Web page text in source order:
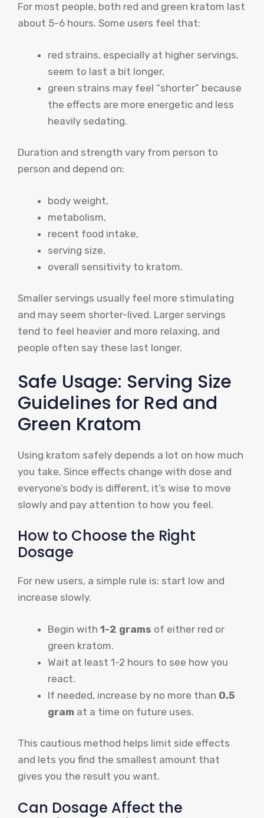
For most people, both red and green kratom last
about 5-6 hours. Some users feel that:
red strains, especially at higher servings,
seem to last a bit longer,
green strains may feel “shorter” because
the effects are more energetic and less
heavily sedating.
Duration and strength vary from person to
person and depend on:
body weight,
metabolism,
recent food intake,
serving size,
overall sensitivity to kratom.
Smaller servings usually feel more stimulating
and may seem shorter-lived. Larger servings
tend to feel heavier and more relaxing, and
people often say these last longer.
Safe Usage: Serving Size
Guidelines for Red and
Green Kratom
Using kratom safely depends a lot on how much
you take. Since effects change with dose and
everyone’s body is different, it’s wise to move
slowly and pay attention to how you feel.
How to Choose the Right
Dosage
For new users, a simple rule is: start low and
increase slowly.
Begin with 1-2 grams of either red or
green kratom.
Wait at least 1-2 hours to see how you
react.
If needed, increase by no more than 0.5
gram at a time on future uses.
This cautious method helps limit side effects
and lets you find the smallest amount that
gives you the result you want.
Can Dosage Affect the